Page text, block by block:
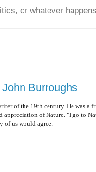
or whatever
Burroughs
of the 19th century. He was
of Nature. "I go to
of us would agree.